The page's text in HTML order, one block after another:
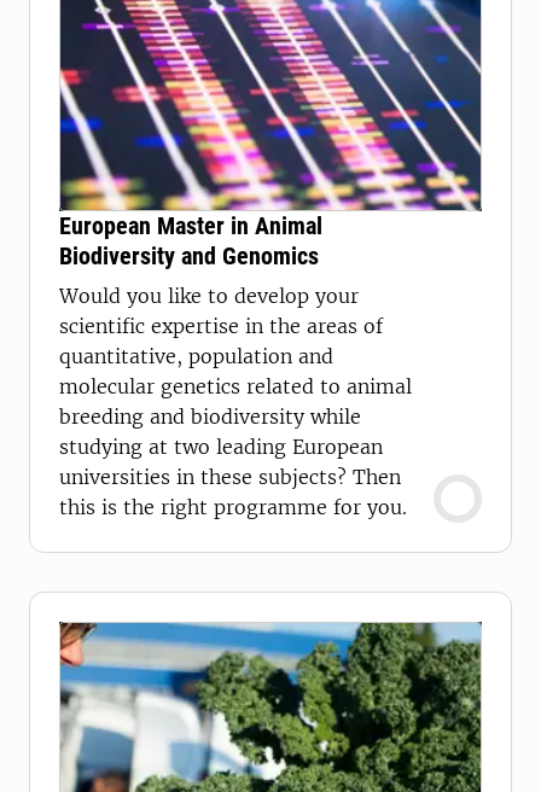
European Master in Animal
Biodiversity and Genomics
Would you like to develop your
scientific expertise in the areas of
quantitative, population and
molecular genetics related to animal
breeding and biodiversity while
studying at two leading European
universities in these subjects? Then
this is the right programme for you.